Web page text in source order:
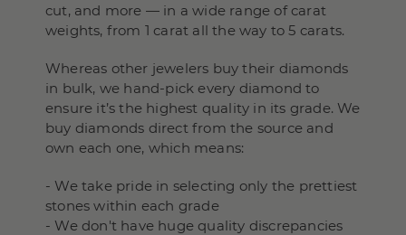
cut, and more — in a wide range of carat
weights, from 1 carat all the way to 5 carats.
Whereas other jewelers buy their diamonds
in bulk, we hand-pick every diamond to
ensure it’s the highest quality in its grade. We
buy diamonds direct from the source and
own each one, which means:
- We take pride in selecting only the prettiest
stones within each grade
- We don't have huge quality discrepancies